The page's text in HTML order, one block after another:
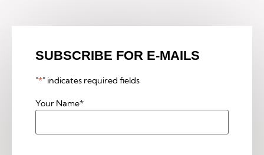
SUBSCRIBE FOR E-MAILS
"*" indicates required fields
Your Name*